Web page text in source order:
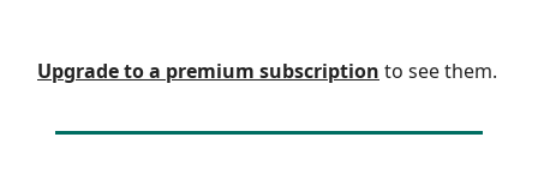
Upgrade to a premium subscription to see them.